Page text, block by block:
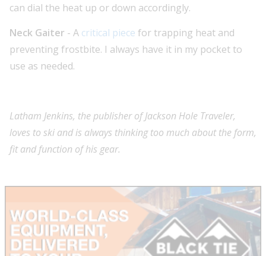
can dial the heat up or down accordingly.
Neck Gaiter - A critical piece for trapping heat and
preventing frostbite. I always have it in my pocket to
use as needed.
Latham Jenkins, the publisher of Jackson Hole Traveler,
loves to ski and is always thinking too much about the form,
fit and function of his gear.